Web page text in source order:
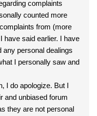
complaints
from (more
any personal dealings
apologize. But I
and unbiased forum
they are not personal